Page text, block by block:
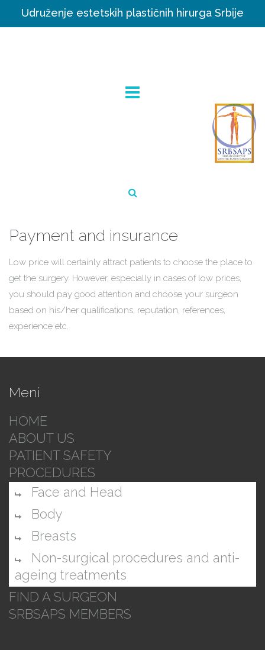
Udruženje estetskih plastičnih hirurga Srbije
Payment and insurance
Low price will certainly attract patients to choose the place to
get the surgery. However, especially in cases of low prices,
you should pay good attention and choose your surgeon
based on his/her qualifications, reputation, references,
experience etc.
Meni
HOME
ABOUT US
PATIENT SAFETY
PROCEDURES
Face and Head
Body
Breasts
Non-surgical procedures and anti-
ageing treatments
FIND A SURGEON
SRBSAPS MEMBERS